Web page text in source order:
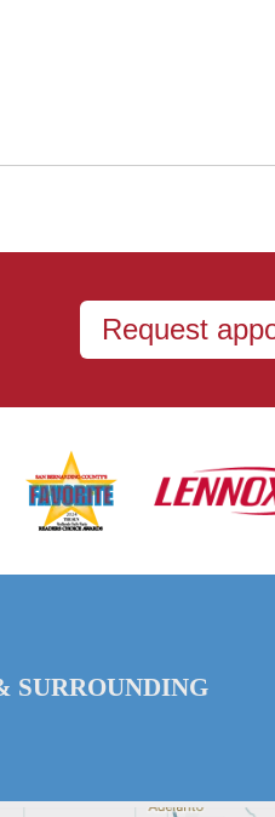
Request
SURROUNDING